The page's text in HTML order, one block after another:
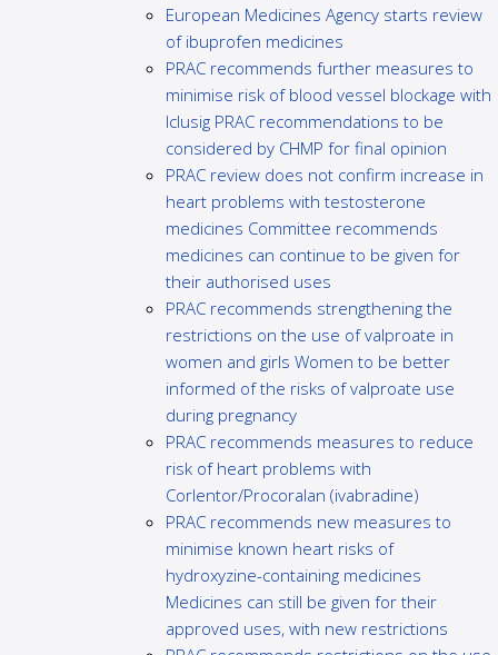
European Medicines Agency starts review
of ibuprofen medicines
PRAC recommends further measures to
minimise risk of blood vessel blockage with
Iclusig PRAC recommendations to be
considered by CHMP for final opinion
PRAC review does not confirm increase in
heart problems with testosterone
medicines Committee recommends
medicines can continue to be given for
their authorised uses
PRAC recommends strengthening the
restrictions on the use of valproate in
women and girls Women to be better
informed of the risks of valproate use
during pregnancy
PRAC recommends measures to reduce
risk of heart problems with
Corlentor/Procoralan (ivabradine)
PRAC recommends new measures to
minimise known heart risks of
hydroxyzine-containing medicines
Medicines can still be given for their
approved uses, with new restrictions